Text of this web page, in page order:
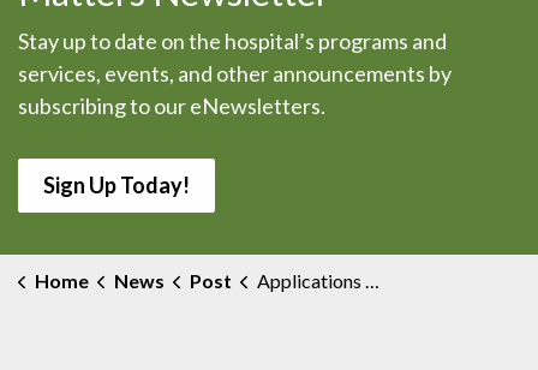
Stay up to date on the hospital’s programs and
services, events, and other announcements by
subscribing to our eNewsletters.
Sign Up Today!
Home News Post Applications Open for MAHC Board of Directors